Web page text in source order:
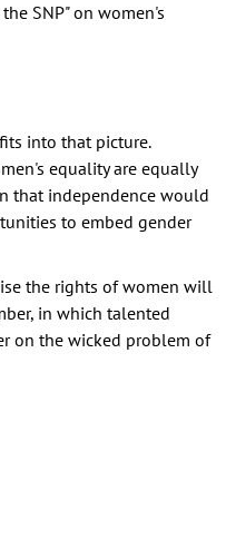
SNP" on women's
into that picture.
equality are equally
that independence would
to embed gender
the rights of women will
in which talented
on the wicked problem of